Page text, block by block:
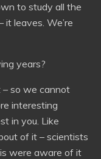
to study all the
leaves. We’re
years?
– so we cannot
interesting
in you. Like
of it – scientists
were aware of it